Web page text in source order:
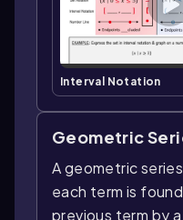
Interval Notation
Geometric
A geometric
each term is
previous term by